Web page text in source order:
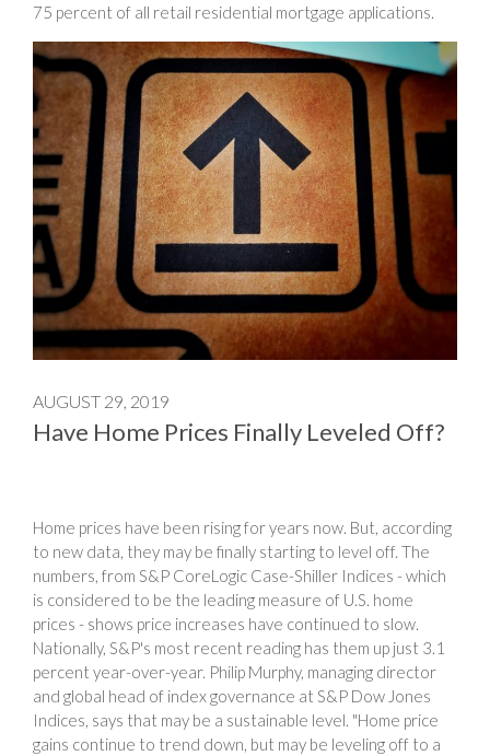
75 percent of all retail residential mortgage applications.
AUGUST 29, 2019
Have Home Prices Finally Leveled Off?
Home prices have been rising for years now. But, according
to new data, they may be finally starting to level off. The
numbers, from S&P CoreLogic Case-Shiller Indices - which
is considered to be the leading measure of U.S. home
prices - shows price increases have continued to slow.
Nationally, S&P's most recent reading has them up just 3.1
percent year-over-year. Philip Murphy, managing director
and global head of index governance at S&P Dow Jones
Indices, says that may be a sustainable level. "Home price
gains continue to trend down, but may be leveling off to a